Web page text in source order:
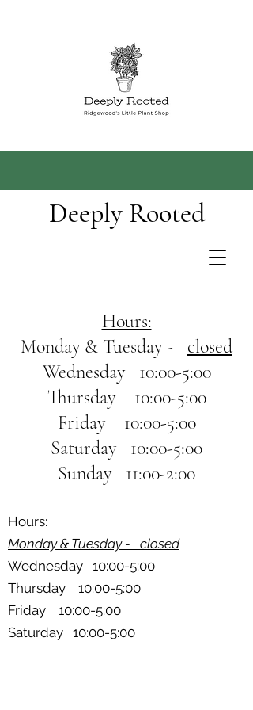
Deeply Rooted
Hours:
Monday & Tuesday - closed
Wednesday 10:00-5:00
Thursday 10:00-5:00
Friday 10:00-5:00
Saturday 10:00-5:00
Sunday 11:00-2:00
Hours:
Monday & Tuesday - closed
Wednesday 10:00-5:00
Thursday 10:00-5:00
Friday 10:00-5:00
Saturday 10:00-5:00